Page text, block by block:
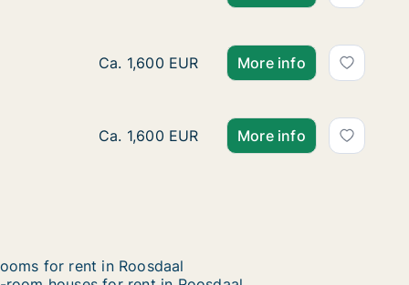
House for rent in Roosdaal, Vlaams-
Ca. 1,600 EUR More info
House for rent in Roosdaal, Vlaams-
Ca. 1,600 EUR More info
for rent in Roosdaal